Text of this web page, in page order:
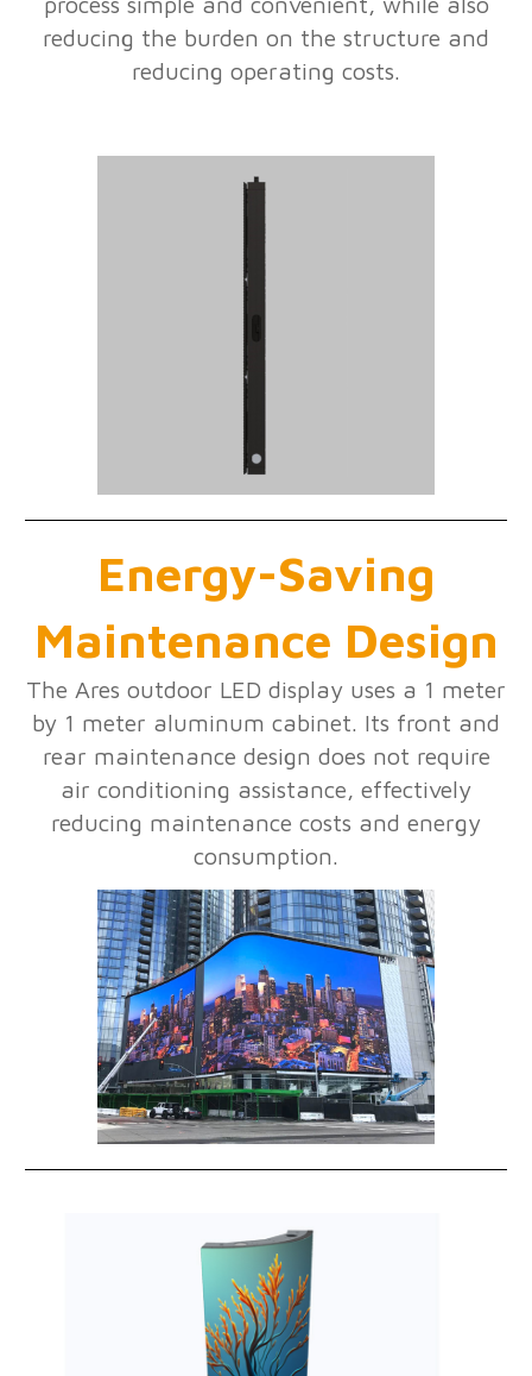
reducing the burden on the structure and
reducing operating costs.
Energy-Saving
Maintenance Design
The Ares outdoor LED display uses a 1 meter
by 1 meter aluminum cabinet. Its front and
rear maintenance design does not require
air conditioning assistance, effectively
reducing maintenance costs and energy
consumption.